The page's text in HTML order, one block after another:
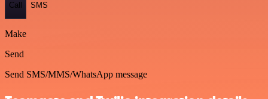
Call SMS
Make
Send
Send SMS/MMS/WhatsApp message